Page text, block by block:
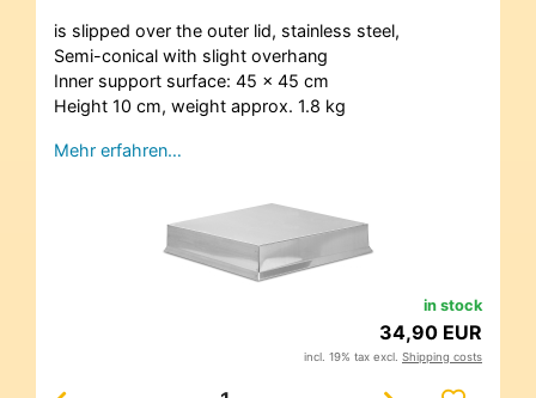
is slipped over the outer lid, stainless steel,
Semi-conical with slight overhang
Inner support surface: 45 x 45 cm
Height 10 cm, weight approx. 1.8 kg
Mehr erfahren…
in stock
34,90 EUR
incl. 19% tax excl. Shipping costs